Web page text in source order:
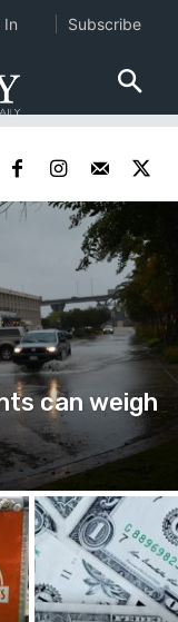
can weigh
In Subscribe